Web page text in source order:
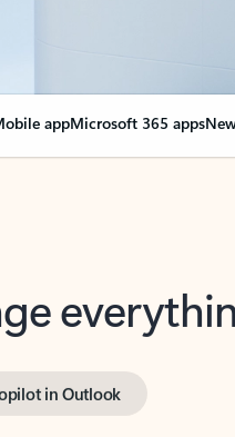
appMicrosoft 365 apps
in Outlook